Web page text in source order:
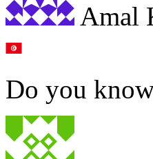
Amal
Do you